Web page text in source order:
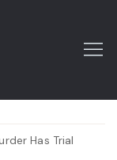
Has Trial